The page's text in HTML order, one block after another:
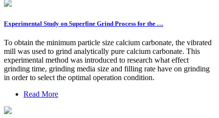
Experimental Study on Superfine Grind Process for the …
To obtain the minimum particle size calcium carbonate, the vibrated
mill was used to grind analytically pure calcium carbonate. This
experimental method was introduced to research what effect
grinding time, grinding media size and filling rate have on grinding
in order to select the optimal operation condition.
Read More